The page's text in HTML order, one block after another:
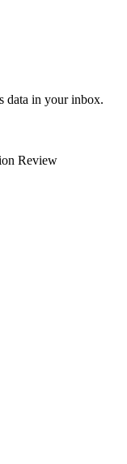
data in your inbox.
Review